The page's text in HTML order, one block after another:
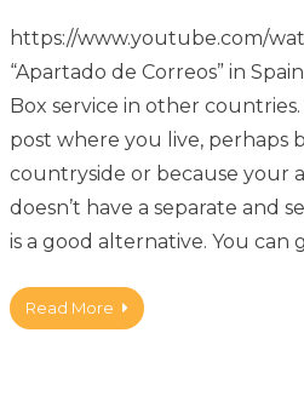
https://www.youtube.com/
“Apartado de Correos” in
Box service in other
post where you live, perhaps
countryside or because your
doesn’t have a separate and
is a good alternative. You can
Read More